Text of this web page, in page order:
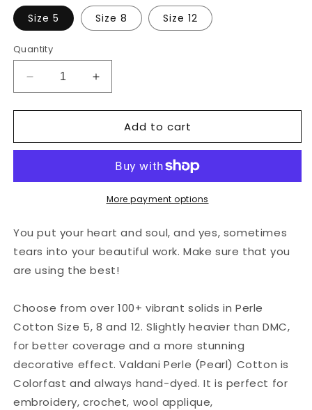
Size 5 Size 8 Size 12
Quantity
Decrease
quantity
for
Perlé
93
Turquoise
Medium
Increase
quantity
for
Valdani
Perlé
Solid:
93
Turquoise
Add to cart
More payment options
You put your heart and soul, and yes, sometimes
tears into your beautiful work. Make sure that you
are using the best!
Choose from over 100+ vibrant solids in Perle
Cotton Size 5, 8 and 12. Slightly heavier than DMC,
for better coverage and a more stunning
decorative effect. Valdani Perle (Pearl) Cotton is
Colorfast and always hand-dyed. It is perfect for
embroidery, crochet, wool applique,